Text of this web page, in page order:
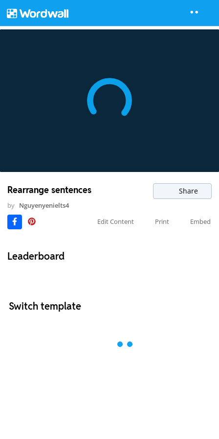
Rearrange sentences Share
by Nguyenyenielts4
Edit Content
Print Embed
Leaderboard
Switch template